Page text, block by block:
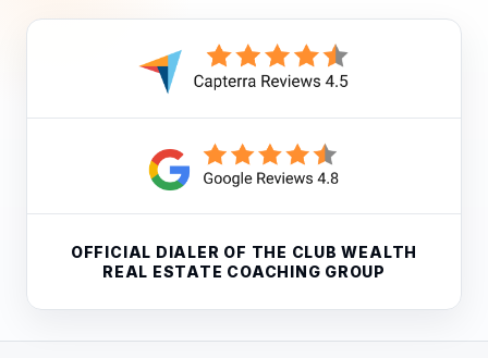
OFFICIAL DIALER OF THE CLUB WEALTH
REAL ESTATE COACHING GROUP